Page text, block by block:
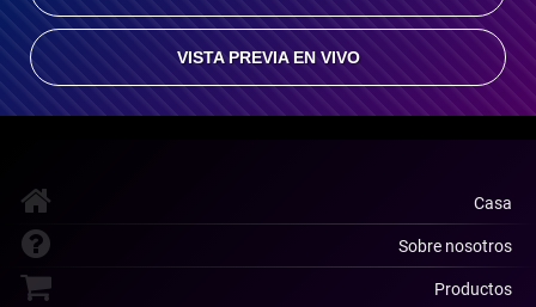
VISTA PREVIA EN VIVO
Casa
Sobre nosotros
Productos